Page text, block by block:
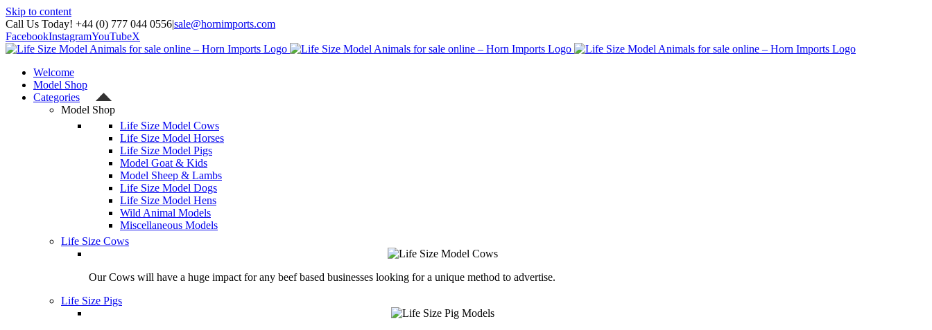
Skip to content
Call Us Today! +44 (0) 777 044 0556|sale@hornimports.com
FacebookInstagramYouTubeX
Welcome
Model Shop
Categories
Model Shop
Life Size Model Cows
Life Size Model Horses
Life Size Model Pigs
Model Goat & Kids
Model Sheep & Lambs
Life Size Model Dogs
Life Size Model Hens
Wild Animal Models
Miscellaneous Models
Life Size Cows
Our Cows will have a huge impact for any beef based businesses looking for a unique method to advertise.
Life Size Pigs